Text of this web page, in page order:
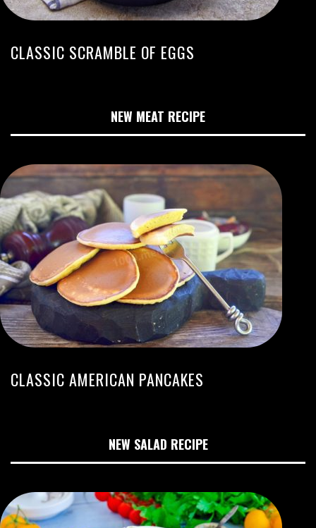
CLASSIC SCRAMBLE OF EGGS
NEW MEAT RECIPE
CLASSIC AMERICAN PANCAKES
NEW SALAD RECIPE